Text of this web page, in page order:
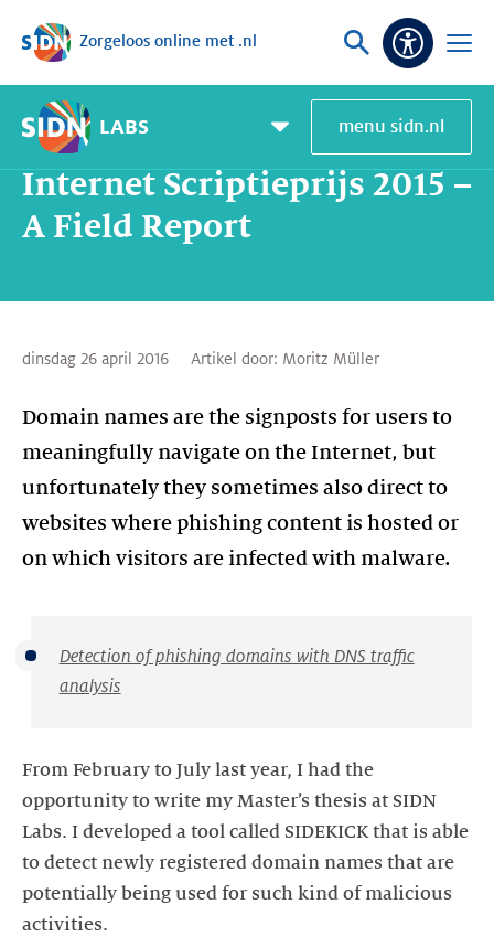
Sla navigatie over
Zorgeloos online met .nl
Vraag
zoek
Open
LABS
Pagemenu
toggle
menu sidn.nl
Home SIDN Labs
Internet Scriptieprijs 2015 –
A Field Report
dinsdag 26 april 2016 Artikel door: Moritz Müller
Domain names are the signposts for users to
meaningfully navigate on the Internet, but
unfortunately they sometimes also direct to
websites where phishing content is hosted or
on which visitors are infected with malware.
Detection of phishing domains with DNS traffic
analysis
From February to July last year, I had the
opportunity to write my Master’s thesis at SIDN
Labs. I developed a tool called SIDEKICK that is able
to detect newly registered domain names that are
potentially being used for such kind of malicious
activities.